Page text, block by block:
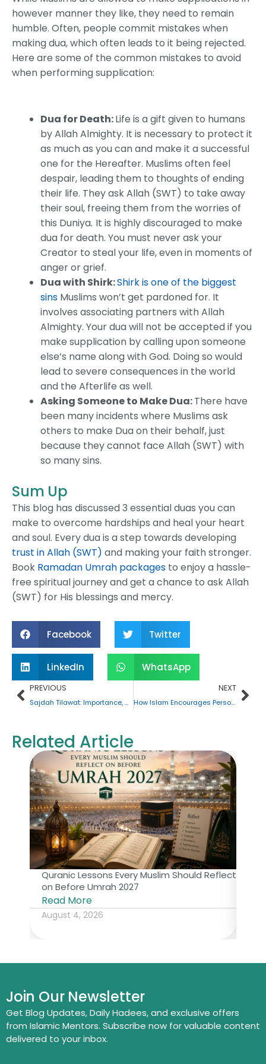
however manner they like, they need to remain
humble. Often, people commit mistakes when
making dua, which often leads to it being rejected.
Here are some of the common mistakes to avoid
when performing supplication:
Dua for Death:Life is a gift given to humans
by Allah Almighty. It is necessary to protect it
as much as you can and make it a successful
one for the Hereafter. Muslims often feel
despair, leading them to thoughts of ending
their life. They ask Allah (SWT) to take away
their soul, freeing them from the worries of
this Duniya. It is highly discouraged to make
dua for death. You must never ask your
Creator to steal your life, even in moments of
anger or grief.
Dua with Shirk:Shirk is one of the biggest
sins Muslims won’t get pardoned for. It
involves associating partners with Allah
Almighty. Your dua will not be accepted if you
make supplication by calling upon someone
else’s name along with God. Doing so would
lead to severe consequences in the world
and the Afterlife as well.
Asking Someone to Make Dua:There have
been many incidents where Muslims ask
others to make Dua on their behalf, just
because they cannot face Allah (SWT) with
so many sins.
Sum Up
This blog has discussed 3 essential duas you can
make to overcome hardships and heal your heart
and soul. Every dua is a step towards developing
trust in Allah (SWT) and making your faith stronger.
Book Ramadan Umrah packages to enjoy a hassle-
free spiritual journey and get a chance to ask Allah
(SWT) for His blessings and mercy.
Facebook Twitter
LinkedIn WhatsApp
PrevPREVIOUS
Sajdah Tilawat: Importance, Rules, and How to Perform It
NEXT
How Islam Encourages Personal Growth and Self-Development?
Related Article
Quranic Lessons Every Muslim Should Reflect
on Before Umrah 2027
Read More
August 4, 2026
Join Our Newsletter
Get Blog Updates, Daily Hadees, and exclusive offers
from Islamic Mentors. Subscribe now for valuable content
delivered to your inbox.